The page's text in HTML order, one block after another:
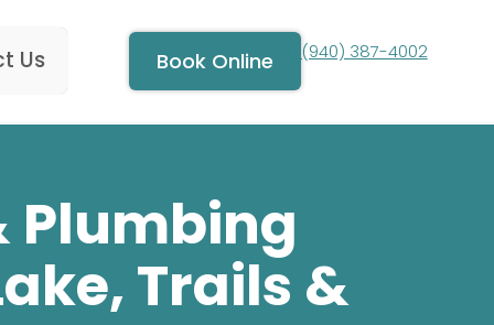
Us Book Online (940) 387-4002
Plumbing
Trails &